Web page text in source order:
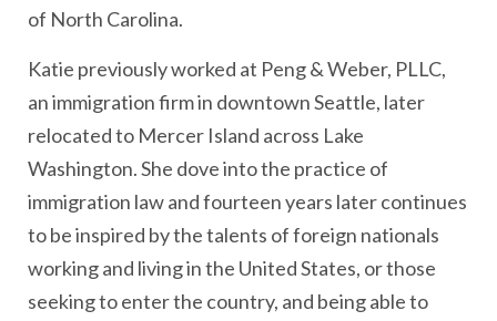
of North Carolina.
Katie previously worked at Peng & Weber, PLLC,
an immigration firm in downtown Seattle, later
relocated to Mercer Island across Lake
Washington. She dove into the practice of
immigration law and fourteen years later continues
to be inspired by the talents of foreign nationals
working and living in the United States, or those
seeking to enter the country, and being able to